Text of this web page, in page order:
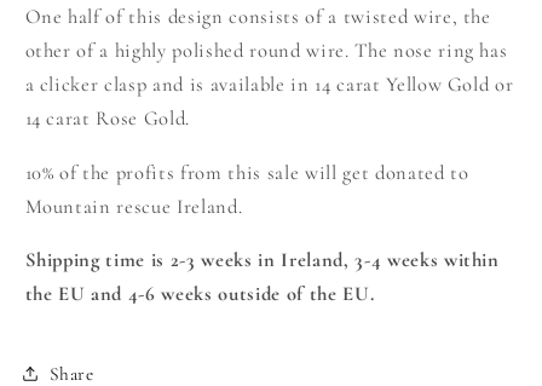
One half of this design consists of a twisted wire, the
other of a highly polished round wire. The nose ring has
a clicker clasp and is available in 14 carat Yellow Gold or
14 carat Rose Gold.
10% of the profits from this sale will get donated to
Mountain rescue Ireland.
Shipping time is 2-3 weeks in Ireland, 3-4 weeks within
the EU and 4-6 weeks outside of the EU.
Share